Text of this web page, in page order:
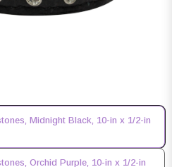
Midnight Black, 10-in x 1/2-in
Orchid Purple, 10-in x 1/2-in